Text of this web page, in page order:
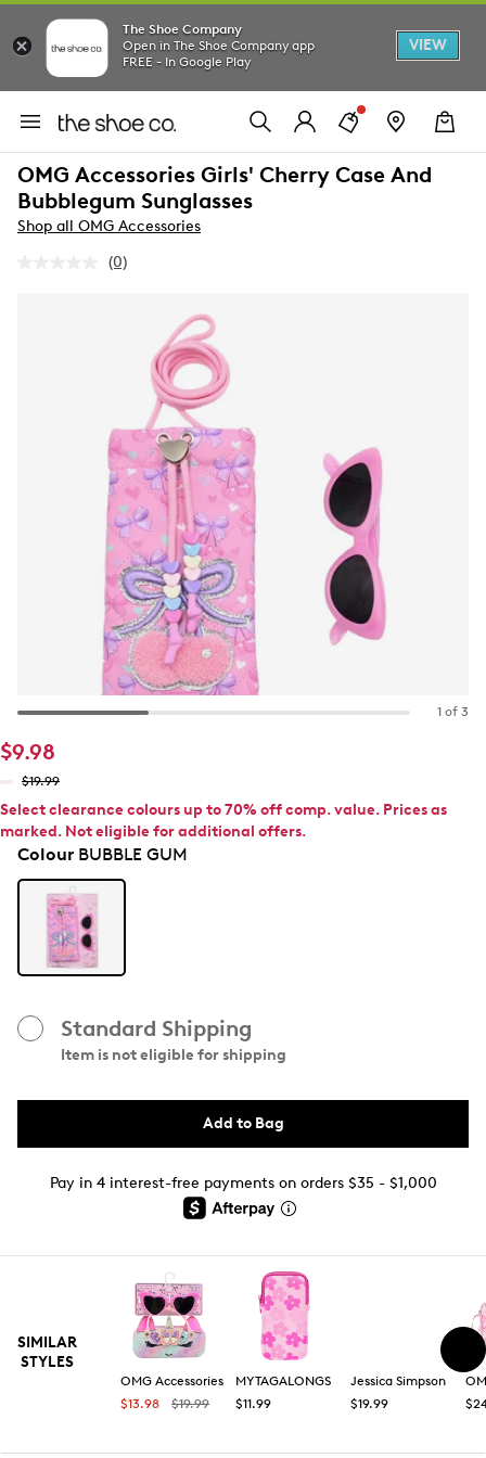
The Shoe Company
Open in The Shoe Company app
FREE - In Google Play
VIEW
OMG Accessories Girls' Cherry Case And
Bubblegum Sunglasses
Shop all OMG Accessories
No
(0)
1 of 3
$9.98
$19.99
Select clearance colours up to 70% off comp. value. Prices as
marked. Not eligible for additional offers.
ColourBUBBLE GUM
Standard Shipping
Item is not eligible for shipping
Add to Bag
Pay in 4 interest-free payments on orders $35 - $1,000
SIMILAR
STYLES
OMG Accessories
$13.98
$19.99
MYTAGALONGS
$11.99
Jessica Simpson
$19.99